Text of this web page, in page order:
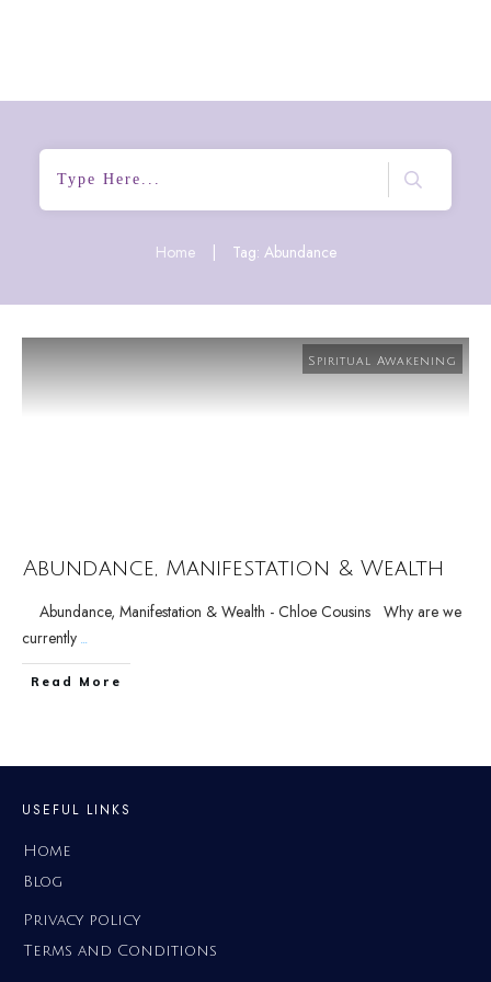
Home Tag: Abundance
Spiritual Awakening
Abundance, Manifestation & Wealth
Abundance, Manifestation & Wealth - Chloe Cousins Why are we
currently ...
Read More
USEFUL LINKS
Home
Blog
Privacy policy
Terms and Conditions